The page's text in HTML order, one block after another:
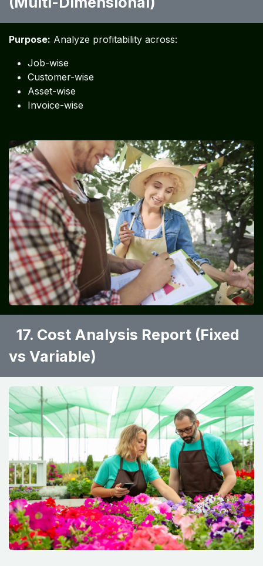
Purpose: Analyze profitability across:
Job-wise
Customer-wise
Asset-wise
Invoice-wise
17. Cost Analysis Report (Fixed
vs Variable) ​